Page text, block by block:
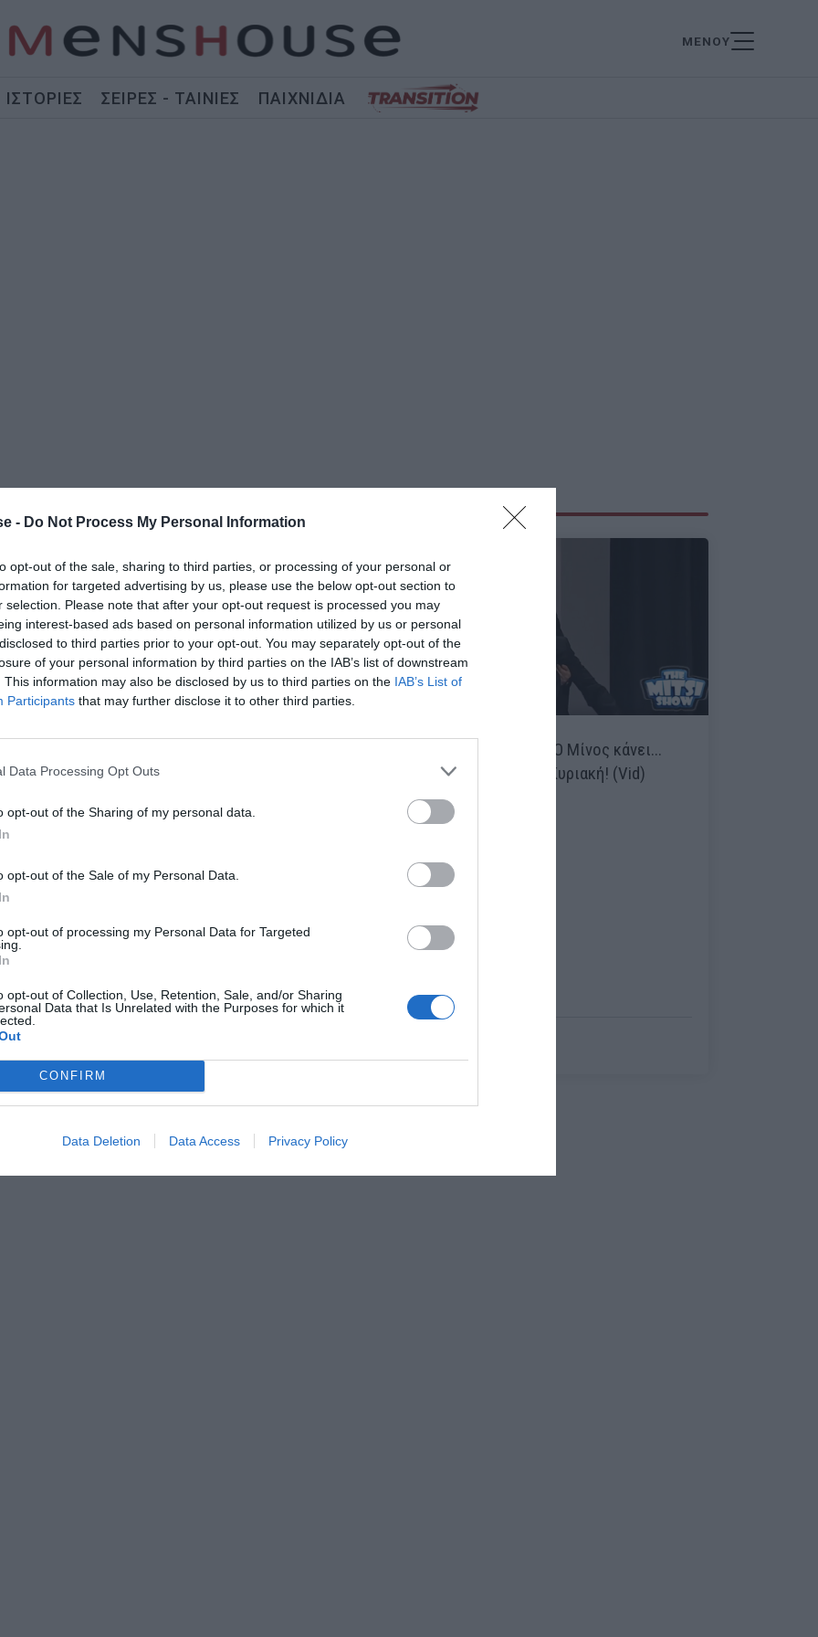
- Do Not Process My Personal Information
opt-out of the sale, sharing to third parties, or processing of your personal or
for targeted advertising by us, please use the below opt-out section to
selection. Please note that after your opt-out request is processed you may
interest-based ads based on personal information utilized by us or personal
to third parties prior to your opt-out. You may separately opt-out of the
of your personal information by third parties on the IAB’s list of downstream
This information may also be disclosed by us to third parties on the IAB’s List of
Participants that may further disclose it to other third parties.
Data Processing Opt Outs
opt-out of the Sharing of my personal data.
opt-out of the Sale of my Personal Data.
opt-out of processing my Personal Data for Targeted
opt-out of Collection, Use, Retention, Sale, and/or Sharing
Data that Is Unrelated with the Purposes for which it
CONFIRM
Data Deletion Data Access Privacy Policy
ΜΕΝΟΥ
ΙΣΤΟΡΙΕΣ ΣΕΙΡΕΣ - ΤΑΙΝΙΕΣ ΠΑΙΧΝΙΔΙΑ
την γκολάρα επί της
(Vid)
Ο Μίνος κάνει...
ντου στην Αθλητική Κυριακή! (Vid)